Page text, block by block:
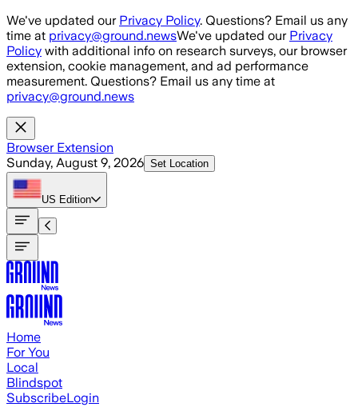
Skip to main content
We've updated our Privacy Policy. Questions? Email us any
time at privacy@ground.newsWe've updated our Privacy
Policy with additional info on research surveys, our browser
extension, cookie management, and ad performance
measurement. Questions? Email us any time at
privacy@ground.news
Browser Extension
Sunday, August 9, 2026 Set Location
US Edition
Home
For You
Local
Blindspot
SubscribeLogin